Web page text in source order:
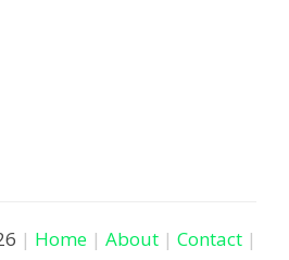
Home About
Contact